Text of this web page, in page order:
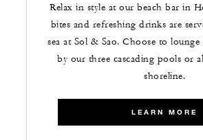
Relax in style at our beach bar in
bites and refreshing drinks are
sea at Sol & Sao. Choose to
by our three cascading pools or
shoreline.
LEARN MORE